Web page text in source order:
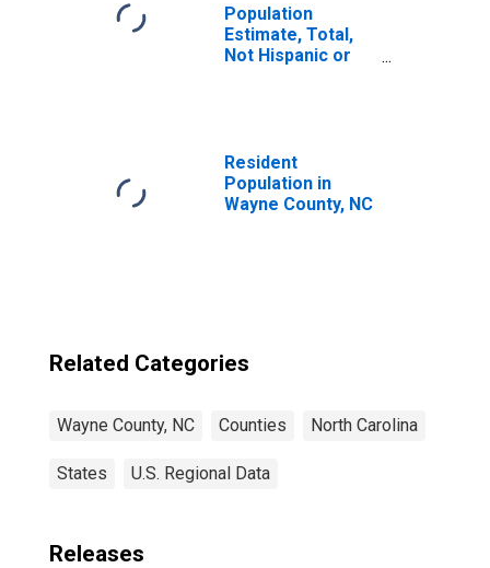
Population
Estimate, Total,
Not Hispanic or
year estimate) in
Wayne County, NC
Resident
Population in
Wayne County, NC
Related Categories
Wayne County, NC Counties North Carolina
States U.S. Regional Data
Releases